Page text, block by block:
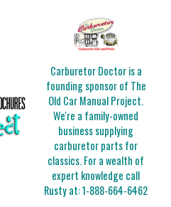
Carburetor Doctor is a
founding sponsor of The
Old Car Manual Project.
We're a family-owned
business supplying
carburetor parts for
classics. For a wealth of
expert knowledge call
Rusty at:1-888-664-6462